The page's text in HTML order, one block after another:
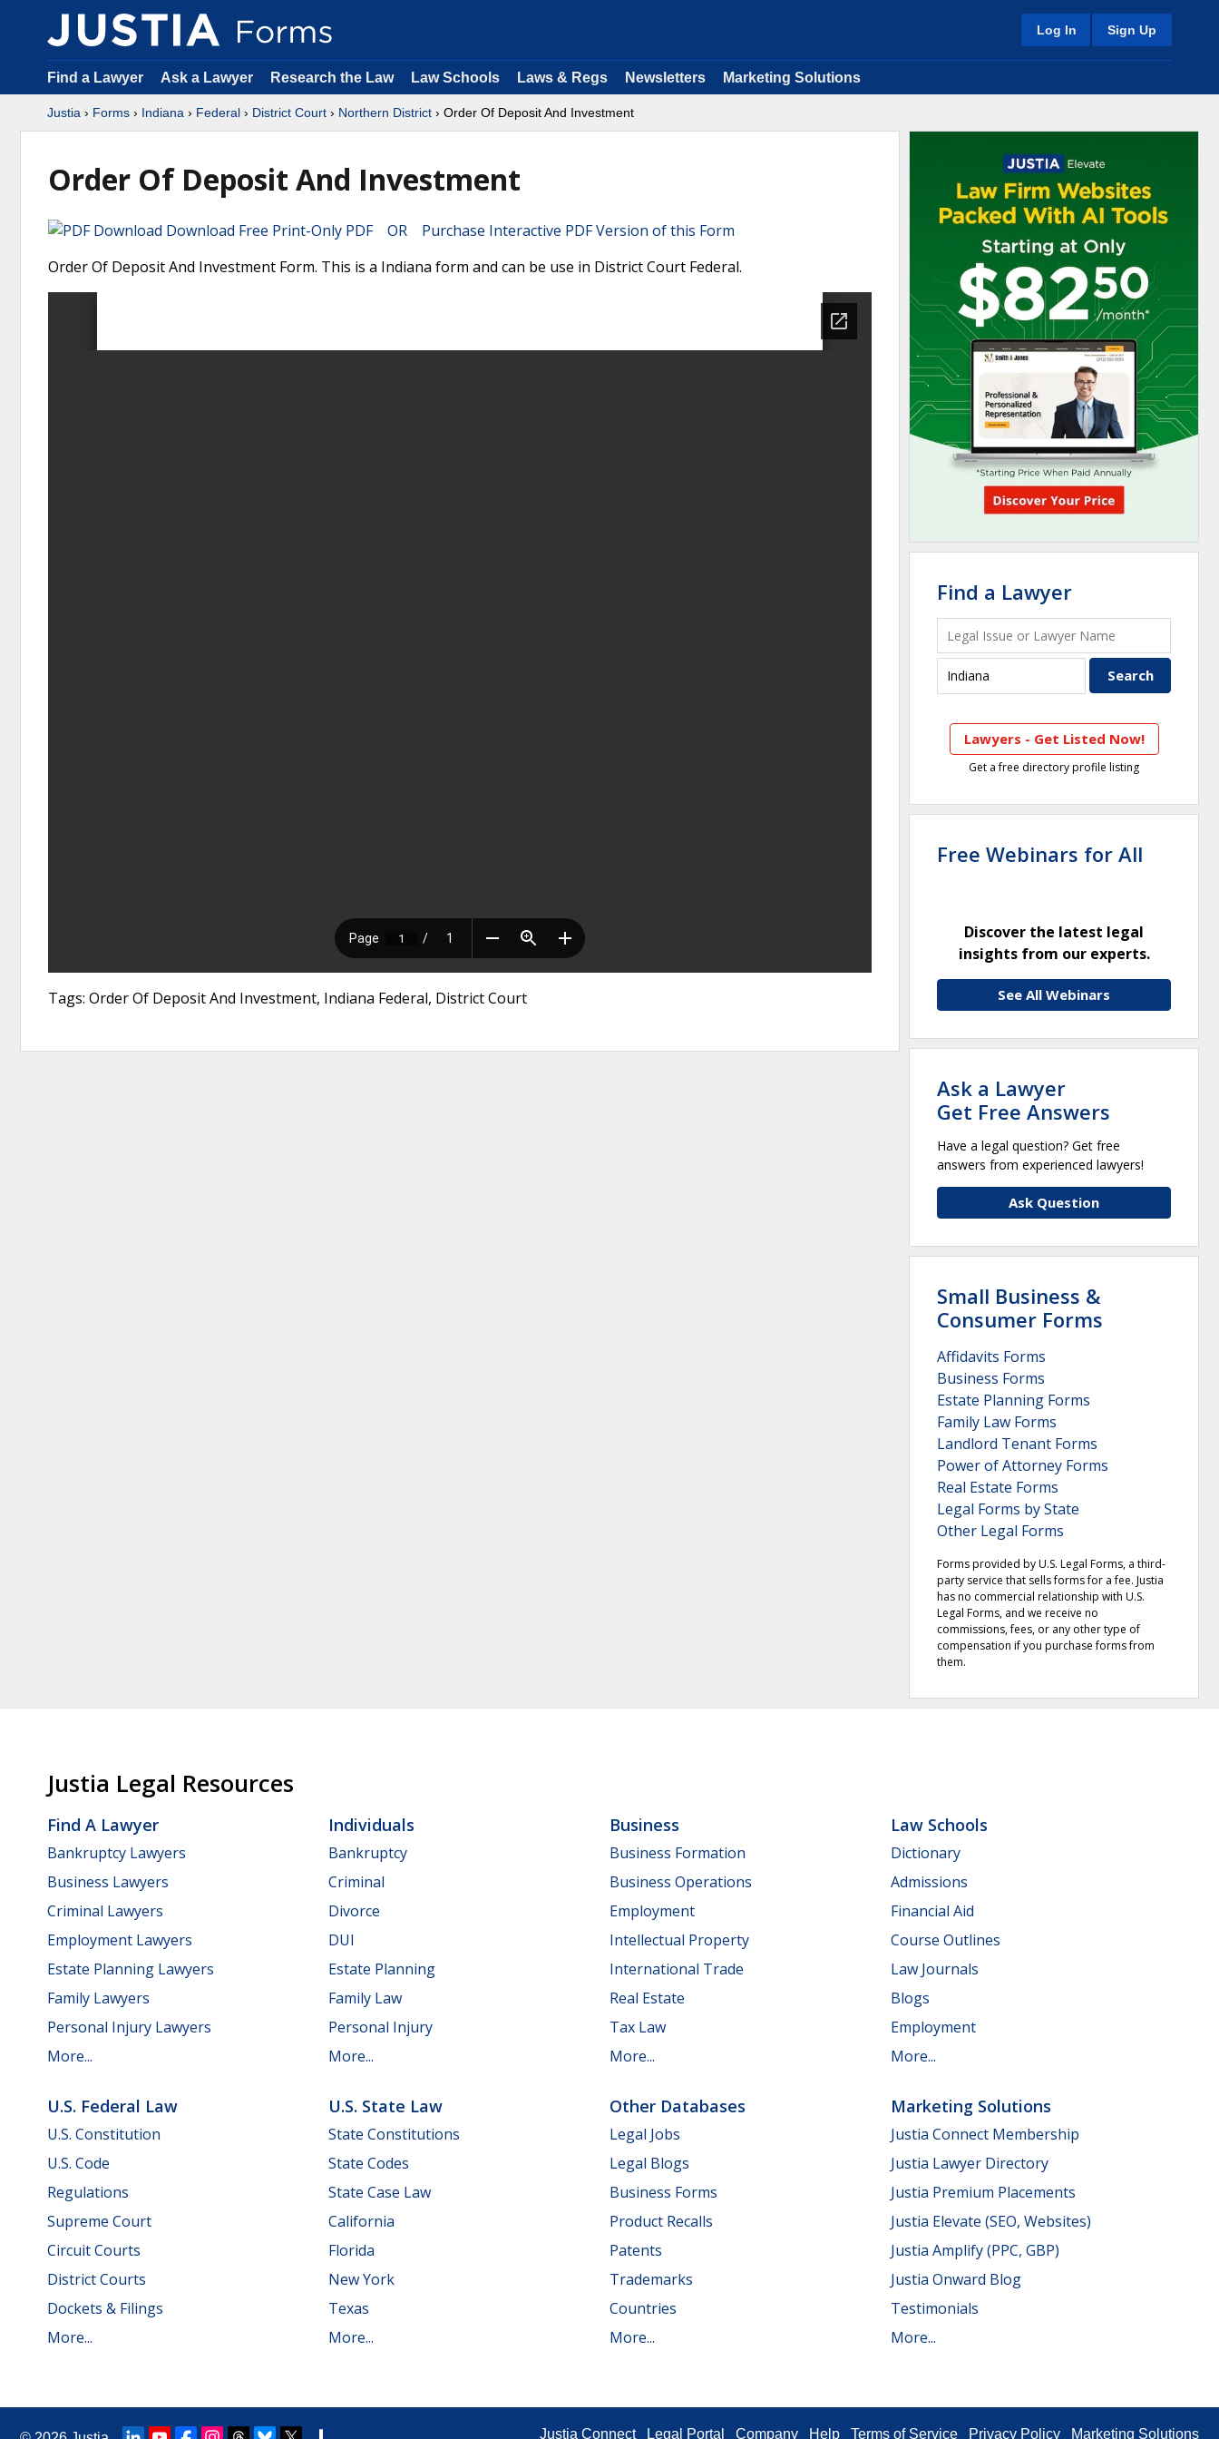
Log In Sign Up
Find a Lawyer Ask a Lawyer Research the Law Law Schools Laws & Regs Newsletters Marketing Solutions
Justia › Forms › Indiana › Federal › District Court › Northern District › Order Of Deposit And Investment
Order Of Deposit And Investment
Download Free Print-Only PDF OR Purchase Interactive PDF Version of this Form
Order Of Deposit And Investment Form. This is a Indiana form and can be use in District Court Federal.
Tags: Order Of Deposit And Investment, Indiana Federal, District Court
Find a Lawyer
Lawyers - Get Listed Now!
Get a free directory profile listing
Free Webinars for All
Discover the latest legal
insights from our experts.
See All Webinars
Ask a Lawyer
Get Free Answers
Have a legal question? Get free
answers from experienced lawyers!
Ask Question
Small Business &
Consumer Forms
Affidavits Forms
Business Forms
Estate Planning Forms
Family Law Forms
Landlord Tenant Forms
Power of Attorney Forms
Real Estate Forms
Legal Forms by State
Other Legal Forms
Forms provided by U.S. Legal Forms, a third-
party service that sells forms for a fee. Justia
has no commercial relationship with U.S.
Legal Forms, and we receive no
commissions, fees, or any other type of
compensation if you purchase forms from
them.
Justia Legal Resources
Find A Lawyer
Bankruptcy Lawyers
Business Lawyers
Criminal Lawyers
Employment Lawyers
Estate Planning Lawyers
Family Lawyers
Personal Injury Lawyers
More...
Individuals
Bankruptcy
Criminal
Divorce
DUI
Estate Planning
Family Law
Personal Injury
More...
Business
Business Formation
Business Operations
Employment
Intellectual Property
International Trade
Real Estate
Tax Law
More...
Law Schools
Dictionary
Admissions
Financial Aid
Course Outlines
Law Journals
Blogs
Employment
More...
U.S. Federal Law
U.S. Constitution
U.S. Code
Regulations
Supreme Court
Circuit Courts
District Courts
Dockets & Filings
More...
U.S. State Law
State Constitutions
State Codes
State Case Law
California
Florida
New York
Texas
More...
Other Databases
Legal Jobs
Legal Blogs
Business Forms
Product Recalls
Patents
Trademarks
Countries
More...
Marketing Solutions
Justia Connect Membership
Justia Lawyer Directory
Justia Premium Placements
Justia Elevate (SEO, Websites)
Justia Amplify (PPC, GBP)
Justia Onward Blog
Testimonials
More...
Justia Connect Legal Portal Company Help Terms of Service Privacy Policy Marketing Solutions